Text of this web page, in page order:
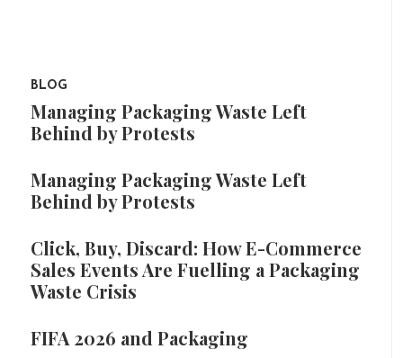
BLOG
Managing Packaging Waste Left
Behind by Protests
Managing Packaging Waste Left
Behind by Protests
Click, Buy, Discard: How E-Commerce
Sales Events Are Fuelling a Packaging
Waste Crisis
FIFA 2026 and Packaging